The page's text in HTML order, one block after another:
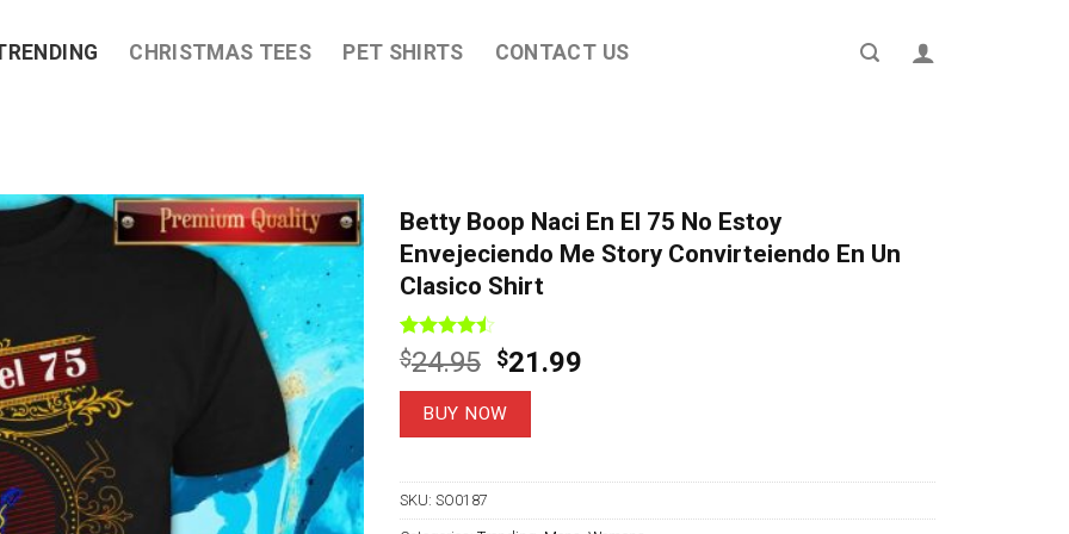
CHRISTMAS TEES PET SHIRTS CONTACT US
Betty Boop Naci En El 75 No Estoy
Envejeciendo Me Story Convirteiendo En Un
Clasico Shirt
Rated
4.43out
of 5
based on
7
$24.95 Original
price
was:
$24.95.
$21.99
BUY NOW
SKU: SO0187